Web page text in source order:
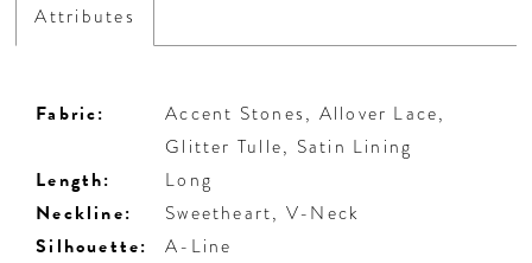
Attributes
Fabric:
Accent Stones, Allover Lace,
Glitter Tulle, Satin Lining
Length: Long
Neckline: Sweetheart, V-Neck
Silhouette: A-Line